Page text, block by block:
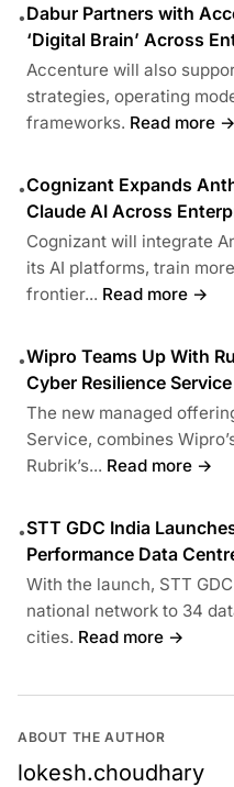
•Dabur Partners with
‘Digital Brain’ Across
Accenture will also
strategies, operating
frameworks. Read more →
•Cognizant Expands
Claude AI Across
Cognizant will integrate
its AI platforms, train
frontier... Read more →
•Wipro Teams Up With
Cyber Resilience Service
The new managed
Service, combines
Rubrik’s... Read more →
•STT GDC India
Performance Data
With the launch, STT
national network to 34
cities. Read more →
ABOUT THE AUTHOR
lokesh.choudhary